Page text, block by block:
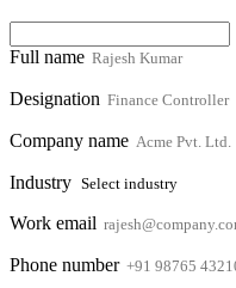
Full name
Designation
Company name
Industry
Work email
Phone number